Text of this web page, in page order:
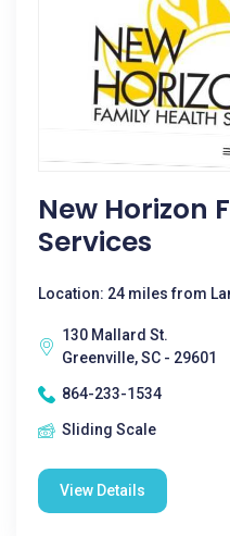
New Horizon
Services
Location: 24 miles from
130 Mallard St.
Greenville, SC - 29601
864-233-1534
Sliding Scale
View Details